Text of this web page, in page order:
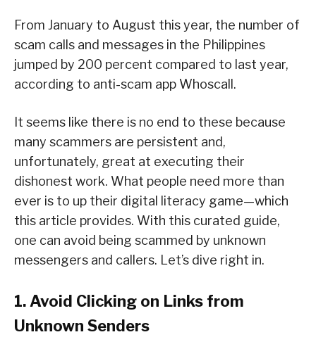
From January to August this year, the number of
scam calls and messages in the Philippines
jumped by 200 percent compared to last year,
according to anti-scam app Whoscall.
It seems like there is no end to these because
many scammers are persistent and,
unfortunately, great at executing their
dishonest work. What people need more than
ever is to up their digital literacy game—which
this article provides. With this curated guide,
one can avoid being scammed by unknown
messengers and callers. Let’s dive right in.
1. Avoid Clicking on Links from
Unknown Senders